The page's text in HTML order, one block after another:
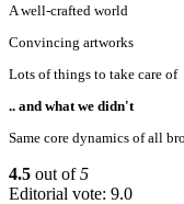
A well-crafted world
Convincing artworks
Lots of things to take care of
.. and what we didn't
Same core dynamics of all
4.5 out of5
Editorial vote: 9.0